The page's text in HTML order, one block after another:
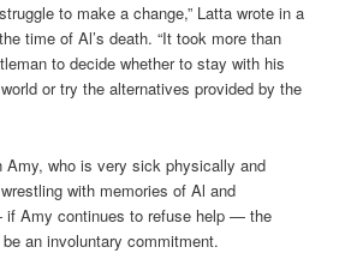
to make a change,” Latta wrote in a
time of Al’s death. “It took more than
to decide whether to stay with his
or try the alternatives provided by the
Amy, who is very sick physically and
with memories of Al and
if Amy continues to refuse help — the
an involuntary commitment.